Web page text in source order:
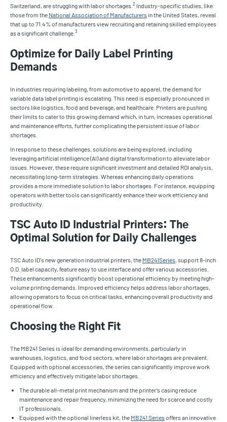
Switzerland, are struggling with labor shortages. 2 Industry-specific studies, like
those from the National Association of Manufacturers in the United States, reveal
that up to 71.4% of manufacturers view recruiting and retaining skilled employees
as a significant challenge. 3
Optimize for Daily Label Printing
Demands
In industries requiring labeling, from automotive to apparel, the demand for
variable data label printing is escalating. This need is especially pronounced in
sectors like logistics, food and beverage, and healthcare. Printers are pushing
their limits to cater to this growing demand which, in turn, increases operational
and maintenance efforts, further complicating the persistent issue of labor
shortages.
In response to these challenges, solutions are being explored, including
leveraging artificial intelligence (AI) and digital transformation to alleviate labor
issues. However, these require significant investment and detailed ROI analysis,
necessitating long-term strategies. Whereas enhancing daily operations
provides a more immediate solution to labor shortages. For instance, equipping
operators with better tools can significantly enhance their work efficiency and
productivity.
TSC Auto ID Industrial Printers: The
Optimal Solution for Daily Challenges
TSC Auto ID's new generation industrial printers, the MB241Series , support 8-inch
O.D. label capacity, feature easy to use interface and offer various accessories.
These enhancements significantly boost operational efficiency by meeting high-
volume printing demands. Improved efficiency helps address labor shortages,
allowing operators to focus on critical tasks, enhancing overall productivity and
operational flow.
Choosing the Right Fit
The MB241 Series is ideal for demanding environments, particularly in
warehouses, logistics, and food sectors, where labor shortages are prevalent.
Equipped with optional accessories, the series can significantly improve work
efficiency and effectively mitigate labor shortages.
The durable all-metal print mechanism and the printer’s casing reduce
maintenance and repair frequency, minimizing the need for scarce and costly
IT professionals.
Equipped with the optional linerless kit, the MB241 Series offers an innovative